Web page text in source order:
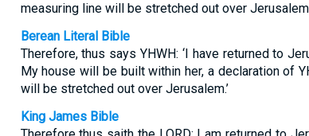
measuring line will be stretched out over
Berean Literal Bible
Therefore, thus says YHWH: ‘I have returned to
My house will be built within her, a declaration of
will be stretched out over Jerusalem.’
King James Bible